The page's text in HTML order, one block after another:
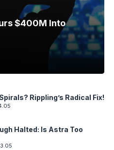
$400M Into
Rippling’s Radical Fix!
Halted: Is Astra Too